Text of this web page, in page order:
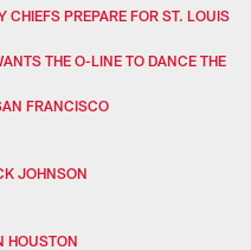
PREPARE FOR ST. LOUIS
THE O-LINE TO DANCE THE
FRANCISCO
JOHNSON
HOUSTON